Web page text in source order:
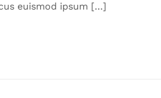
euismod ipsum […]